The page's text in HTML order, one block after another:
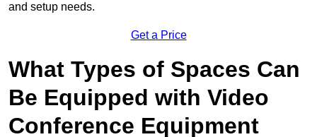
and setup needs.
Get a Price
What Types of Spaces Can
Be Equipped with Video
Conference Equipment